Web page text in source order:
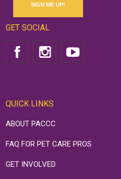
SIGN ME UP!
GET SOCIAL
QUICK LINKS
ABOUT PACCC
FAQ FOR PET CARE PROS
GET INVOLVED